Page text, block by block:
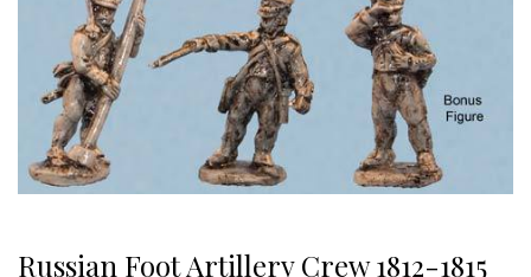
Russian Foot Artillery Crew 1812-1815